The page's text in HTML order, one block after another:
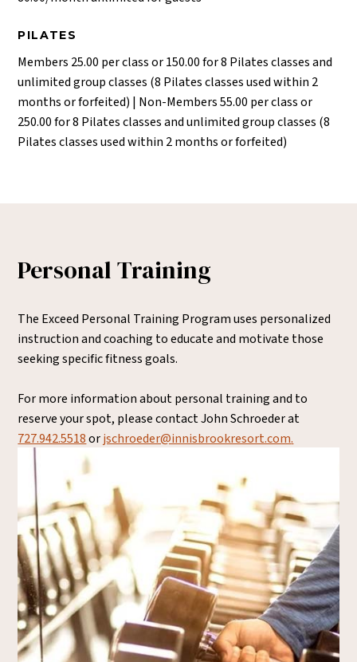
PILATES
Members 25.00 per class or 150.00 for 8 Pilates classes and
unlimited group classes (8 Pilates classes used within 2
months or forfeited) | Non-Members 55.00 per class or
250.00 for 8 Pilates classes and unlimited group classes (8
Pilates classes used within 2 months or forfeited)
Personal Training
The Exceed Personal Training Program uses personalized
instruction and coaching to educate and motivate those
seeking specific fitness goals.
For more information about personal training and to
reserve your spot, please contact John Schroeder at
727.942.5518orjschroeder@innisbrookresort.com.